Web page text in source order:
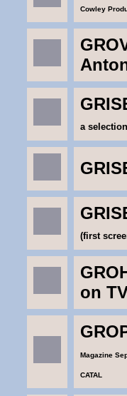
Cowley
a
(first
on
Magazine
CATAL